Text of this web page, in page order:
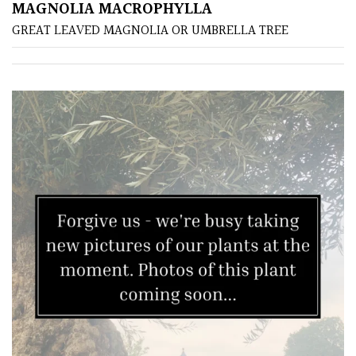
by
Hedges
Herbaceous
Palms
Screening
Plants
Semi
Evergreen
MAGNOLIA MACROPHYLLA
GREAT LEAVED MAGNOLIA OR UMBRELLA TREE